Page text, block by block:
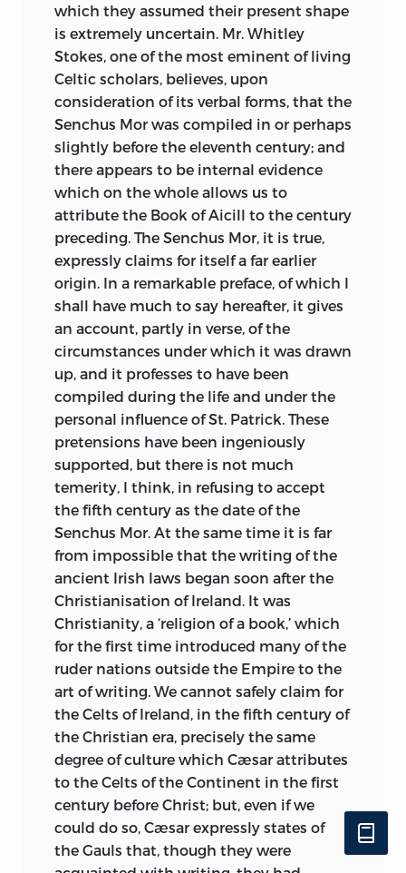
which they assumed their present shape
is extremely uncertain. Mr. Whitley
Stokes, one of the most eminent of living
Celtic scholars, believes, upon
consideration of its verbal forms, that the
Senchus Mor was compiled in or perhaps
slightly before the eleventh century; and
there appears to be internal evidence
which on the whole allows us to
attribute the Book of Aicill to the century
preceding. The Senchus Mor, it is true,
expressly claims for itself a far earlier
origin. In a remarkable preface, of which I
shall have much to say hereafter, it gives
an account, partly in verse, of the
circumstances under which it was drawn
up, and it professes to have been
compiled during the life and under the
personal influence of St. Patrick. These
pretensions have been ingeniously
supported, but there is not much
temerity, I think, in refusing to accept
the fifth century as the date of the
Senchus Mor. At the same time it is far
from impossible that the writing of the
ancient Irish laws began soon after the
Christianisation of Ireland. It was
Christianity, a ‘religion of a book,’ which
for the first time introduced many of the
ruder nations outside the Empire to the
art of writing. We cannot safely claim for
the Celts of Ireland, in the fifth century of
the Christian era, precisely the same
degree of culture which Cæsar attributes
to the Celts of the Continent in the first
century before Christ; but, even if we
could do so, Cæsar expressly states of
the Gauls that, though they were